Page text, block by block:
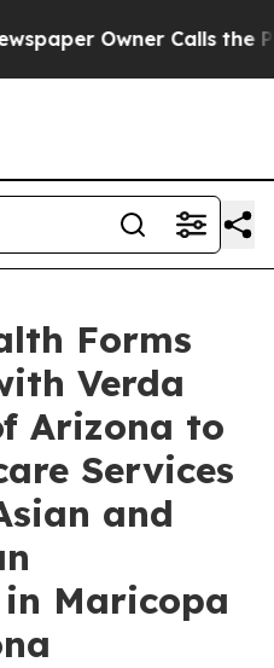
Owner Calls the
Forms
Verda
Arizona to
Services
and
Maricopa